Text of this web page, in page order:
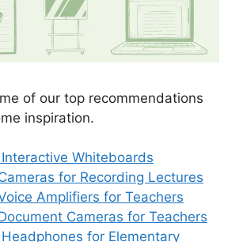
of our top recommendations
inspiration.
Interactive Whiteboards
for Recording Lectures
Amplifiers for Teachers
Cameras for Teachers
Headphones for Elementary